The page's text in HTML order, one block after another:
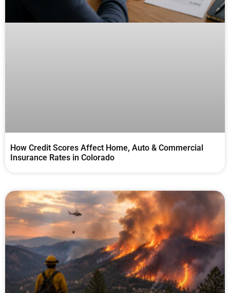
How Credit Scores Affect Home, Auto & Commercial
Insurance Rates in Colorado